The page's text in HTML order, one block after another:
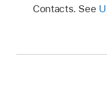
Contacts. See